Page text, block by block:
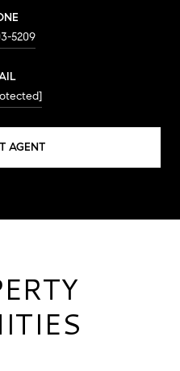
5209
AGENT